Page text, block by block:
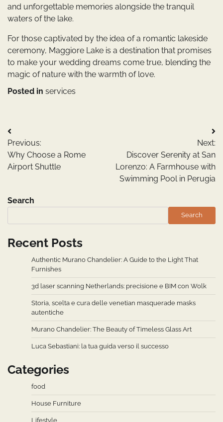
and unforgettable memories alongside the tranquil
waters of the lake.
For those captivated by the idea of a romantic lakeside
ceremony, Maggiore Lake is a destination that promises
to make your wedding dreams come true, blending the
magic of nature with the warmth of love.
Posted in services
Post
navigation
Previous:
Why Choose a Rome
Airport Shuttle
Next:
Discover Serenity at San
Lorenzo: A Farmhouse with
Swimming Pool in Perugia
Search
Search
Recent Posts
Authentic Murano Chandelier: A Guide to the Light That
Furnishes
3d laser scanning Netherlands: precisione e BIM con Wolk
Storia, scelta e cura delle venetian masquerade masks
autentiche
Murano Chandelier: The Beauty of Timeless Glass Art
Luca Sebastiani: la tua guida verso il successo
Categories
food
House Furniture
Lifestyle